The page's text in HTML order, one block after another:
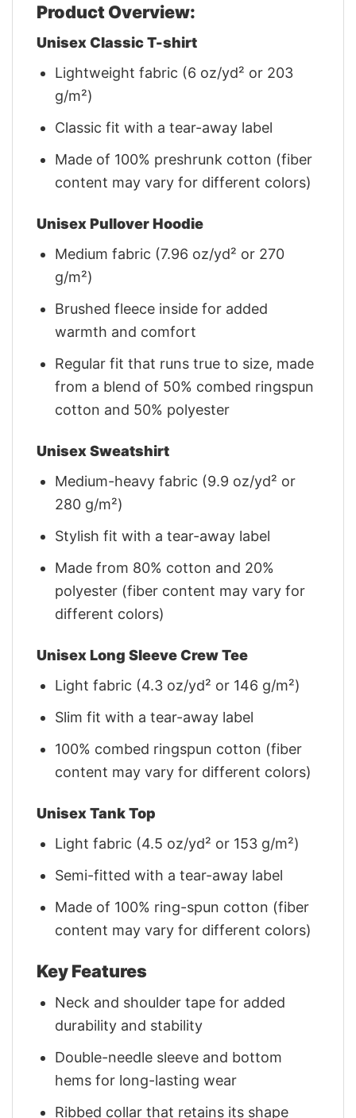
Product Overview:
Unisex Classic T-shirt
Lightweight fabric (6 oz/yd² or 203
g/m²)
Classic fit with a tear-away label
Made of 100% preshrunk cotton (fiber
content may vary for different colors)
Unisex Pullover Hoodie
Medium fabric (7.96 oz/yd² or 270
g/m²)
Brushed fleece inside for added
warmth and comfort
Regular fit that runs true to size, made
from a blend of 50% combed ringspun
cotton and 50% polyester
Unisex Sweatshirt
Medium-heavy fabric (9.9 oz/yd² or
280 g/m²)
Stylish fit with a tear-away label
Made from 80% cotton and 20%
polyester (fiber content may vary for
different colors)
Unisex Long Sleeve Crew Tee
Light fabric (4.3 oz/yd² or 146 g/m²)
Slim fit with a tear-away label
100% combed ringspun cotton (fiber
content may vary for different colors)
Unisex Tank Top
Light fabric (4.5 oz/yd² or 153 g/m²)
Semi-fitted with a tear-away label
Made of 100% ring-spun cotton (fiber
content may vary for different colors)
Key Features
Neck and shoulder tape for added
durability and stability
Double-needle sleeve and bottom
hems for long-lasting wear
Ribbed collar that retains its shape